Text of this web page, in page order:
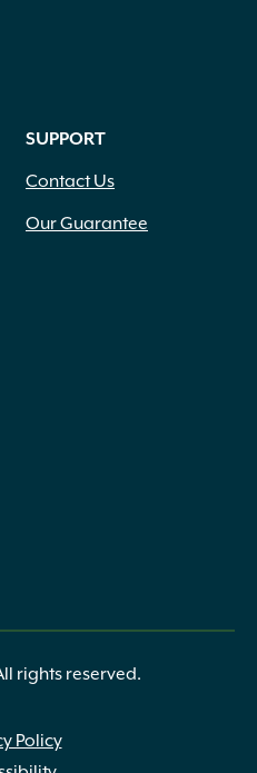
SUPPORT
Contact Us
Our Guarantee
rights reserved.
Policy